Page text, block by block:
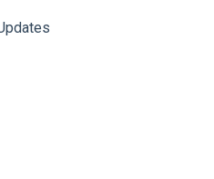
Issues
Mobile App Issues